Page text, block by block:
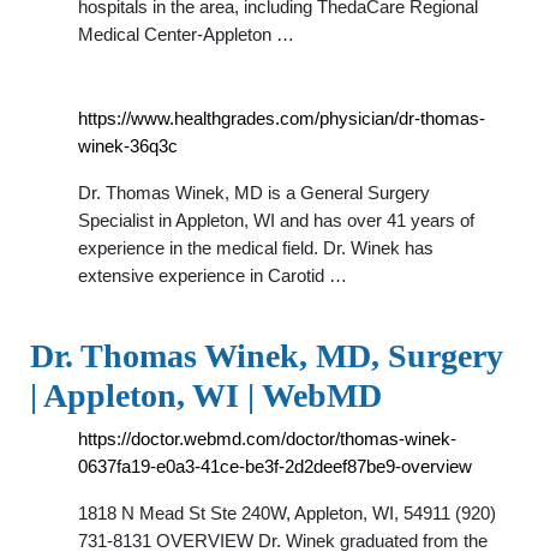
hospitals in the area, including ThedaCare Regional
Medical Center-Appleton …
https://www.healthgrades.com/physician/dr-thomas-
winek-36q3c
Dr. Thomas Winek, MD is a General Surgery
Specialist in Appleton, WI and has over 41 years of
experience in the medical field. Dr. Winek has
extensive experience in Carotid …
Dr. Thomas Winek, MD, Surgery
| Appleton, WI | WebMD
https://doctor.webmd.com/doctor/thomas-winek-
0637fa19-e0a3-41ce-be3f-2d2deef87be9-overview
1818 N Mead St Ste 240W, Appleton, WI, 54911 (920)
731-8131 OVERVIEW Dr. Winek graduated from the